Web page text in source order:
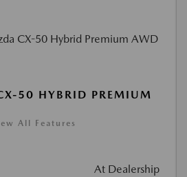
50 HYBRID PREMIUM
All Features
At Dealership